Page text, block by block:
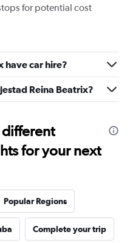
for potential cost
have car hire?
Reina Beatrix?
for your next
Popular Regions
Complete your trip